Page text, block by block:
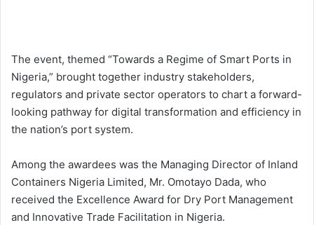
The event, themed “Towards a Regime of Smart Ports in
Nigeria,” brought together industry stakeholders,
regulators and private sector operators to chart a forward-
looking pathway for digital transformation and efficiency in
the nation’s port system.
Among the awardees was the Managing Director of Inland
Containers Nigeria Limited, Mr. Omotayo Dada, who
received the Excellence Award for Dry Port Management
and Innovative Trade Facilitation in Nigeria.